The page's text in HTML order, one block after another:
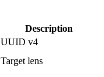
Description
UUID v4
Target lens